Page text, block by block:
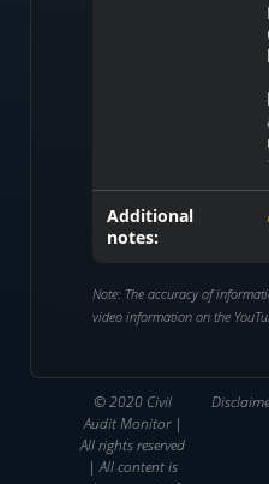
Additional
notes:
Note: The accuracy of
video information on the
© 2020 Civil
Audit Monitor |
All rights reserved
| All content is